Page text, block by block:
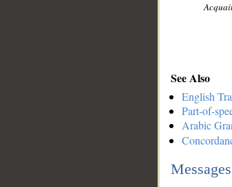
See Also
English
Part-of-
Arabic
Messages